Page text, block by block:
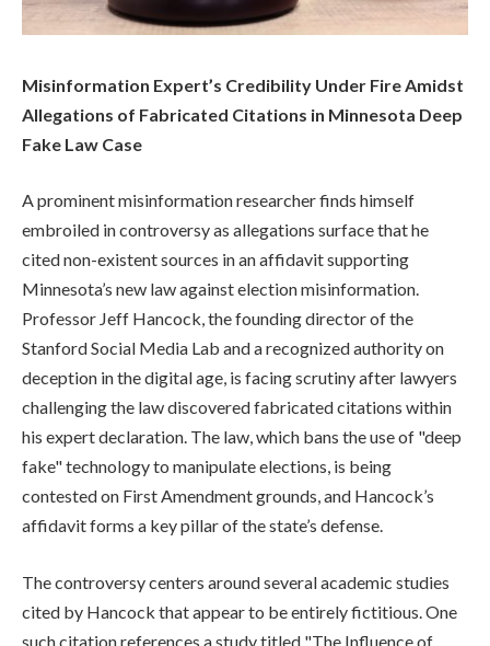
Misinformation Expert’s Credibility Under Fire Amidst
Allegations of Fabricated Citations in Minnesota Deep
Fake Law Case
A prominent misinformation researcher finds himself
embroiled in controversy as allegations surface that he
cited non-existent sources in an affidavit supporting
Minnesota’s new law against election misinformation.
Professor Jeff Hancock, the founding director of the
Stanford Social Media Lab and a recognized authority on
deception in the digital age, is facing scrutiny after lawyers
challenging the law discovered fabricated citations within
his expert declaration. The law, which bans the use of "deep
fake" technology to manipulate elections, is being
contested on First Amendment grounds, and Hancock’s
affidavit forms a key pillar of the state’s defense.
The controversy centers around several academic studies
cited by Hancock that appear to be entirely fictitious. One
such citation references a study titled "The Influence of